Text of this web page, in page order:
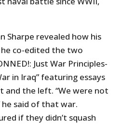
Sharpe revealed how his
co-edited the two
Just War Principles-
in Iraq” featuring essays
and the left. “We were not
he said of that war.
if they didn’t squash